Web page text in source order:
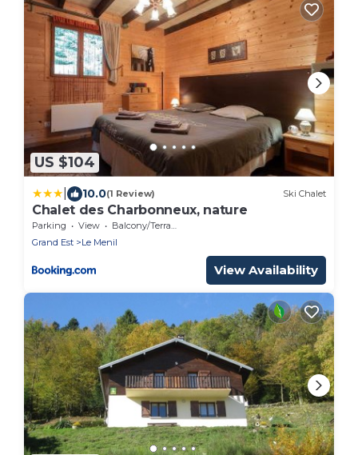
US $104
10.0(1 Review) Ski Chalet
Chalet des Charbonneux, nature
Parking View
Balcony/Terrace
Grand Est
Le Menil
View Availability